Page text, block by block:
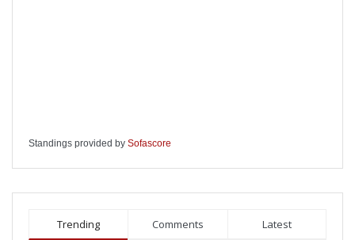
Standings provided by Sofascore
Trending Comments Latest